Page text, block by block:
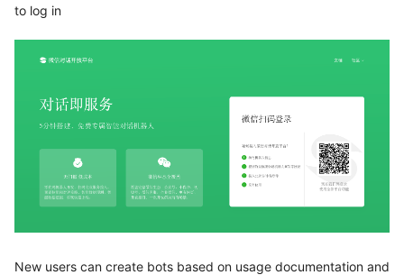
to log in
New users can create bots based on usage documentation and